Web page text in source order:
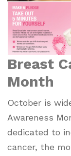
Breast
Month
October is
Awareness
dedicated to
cancer, the